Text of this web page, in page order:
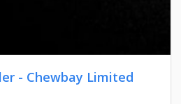
- Chewbay Limited